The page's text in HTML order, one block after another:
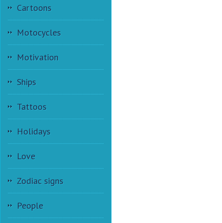
Cartoons
Motocycles
Motivation
Ships
Tattoos
Holidays
Love
Zodiac signs
People